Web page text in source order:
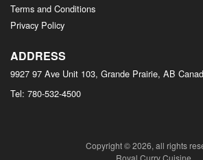
Terms and Conditions
Privacy Policy
ADDRESS
9927 97 Ave Unit 103, Grande Prairie, AB
Tel: 780-532-4500
Copyright © 2026, all rights
Royal Curry Cuisine